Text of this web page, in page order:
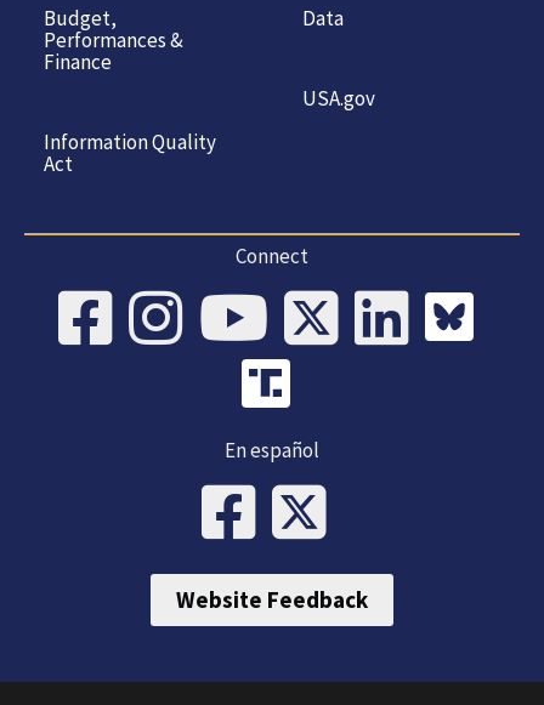
Budget,
Performances &
Finance
Information Quality
Act
Data
USA.gov
Connect
En español
Website Feedback